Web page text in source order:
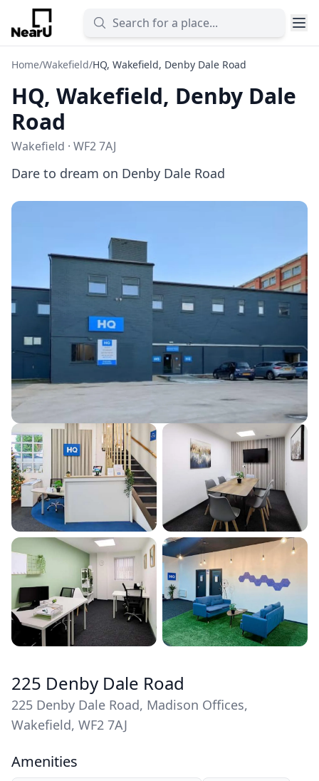
Home/Wakefield/HQ, Wakefield, Denby Dale Road
HQ, Wakefield, Denby Dale
Road
Wakefield · WF2 7AJ
Dare to dream on Denby Dale Road
225 Denby Dale Road
225 Denby Dale Road, Madison Offices,
Wakefield, WF2 7AJ
Amenities